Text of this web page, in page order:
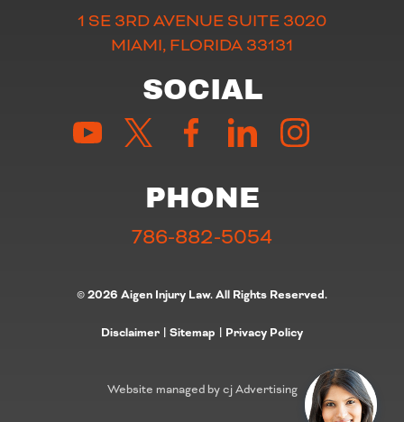
1 SE 3RD AVENUE SUITE 3020
MIAMI, FLORIDA 33131
SOCIAL
PHONE
786-882-5054
© 2026 Aigen Injury Law. All Rights Reserved.
Disclaimer | Sitemap | Privacy Policy
Website managed by cj Advertising